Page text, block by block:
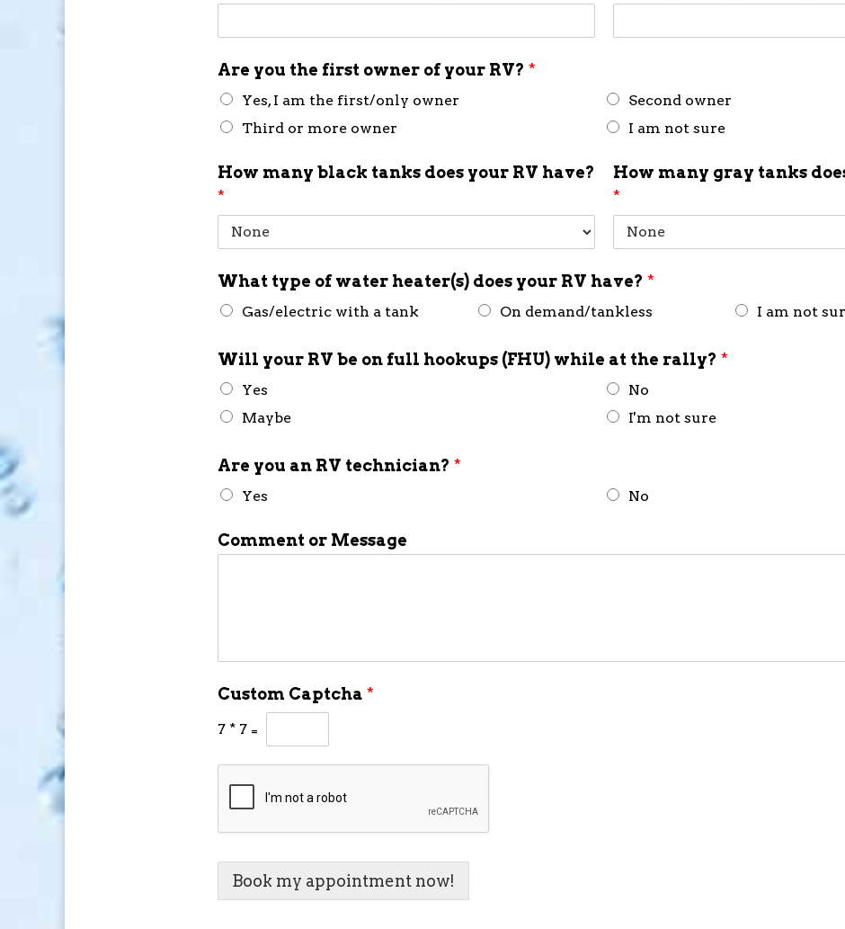
Are you the first owner of your RV? *
Yes, I am the first/only owner
Second owner
Third or more owner
I am not sure
How many black tanks does your RV have?
*
How many gray tanks
*
What type of water heater(s) does your RV have? *
Gas/electric with a tank On demand/tankless I am not
Will your RV be on full hookups (FHU) while at the rally? *
Yes
No
Maybe
I'm not sure
Are you an RV technician? *
Yes No
Comment or Message
Custom Captcha *
7 * 7 =
Book my appointment now!